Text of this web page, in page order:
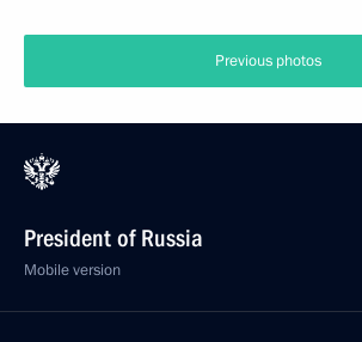
Previous photos
President of Russia
Mobile version